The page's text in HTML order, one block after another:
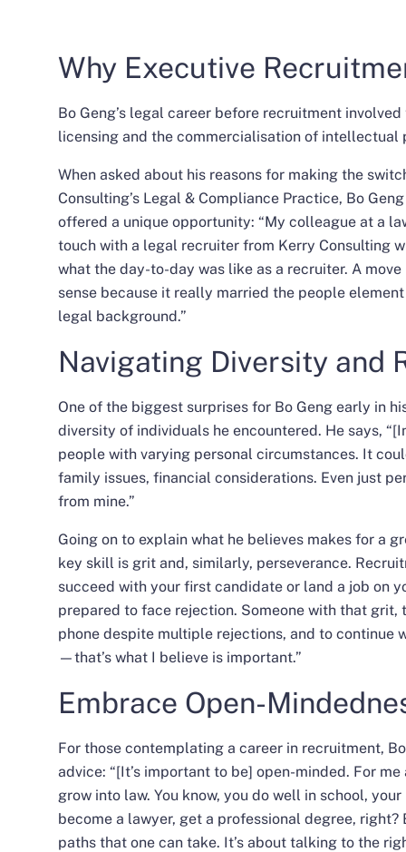
Why Executive
Bo Geng’s legal career before recruitment
licensing and the commercialisation of intellectual
When asked about his reasons for making the
Consulting’s Legal & Compliance Practice, Bo
offered a unique opportunity: “My colleague at a
touch with a legal recruiter from Kerry Consulting
what the day-to-day was like as a recruiter. A
sense because it really married the people
legal background.”
Navigating Diversity and
One of the biggest surprises for Bo Geng early in
diversity of individuals he encountered. He says,
people with varying personal circumstances. It
family issues, financial considerations. Even just
from mine.”
Going on to explain what he believes makes for a
key skill is grit and, similarly, perseverance.
succeed with your first candidate or land a job on
prepared to face rejection. Someone with that
phone despite multiple rejections, and to continue
—that’s what I believe is important.”
Embrace Open-
For those contemplating a career in recruitment,
advice: “[It’s important to be] open-minded. For
grow into law. You know, you do well in school,
become a lawyer, get a professional degree,
paths that one can take. It’s about talking to the